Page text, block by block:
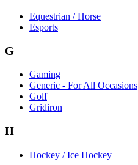
Equestrian / Horse
Esports
G
Gaming
Generic - For All Occasions
Golf
Gridiron
H
Hockey / Ice Hockey